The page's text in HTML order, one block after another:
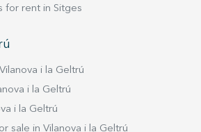
ensures abundant natural
is equipped with air
glazed windows effectively
temperature. The price
large parking space and an
box. For those who want to
for rent in Sitges
i la Geltrú
i la Geltrú
i la Geltrú
sale in Vilanova i la Geltrú